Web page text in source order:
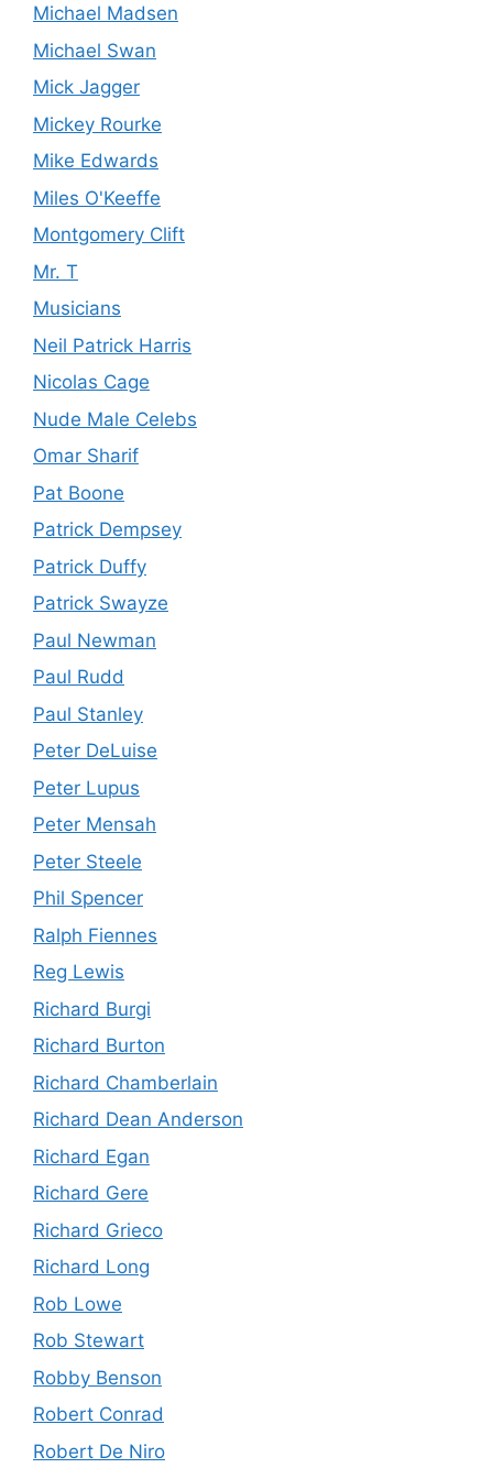
Michael Madsen
Michael Swan
Mick Jagger
Mickey Rourke
Mike Edwards
Miles O'Keeffe
Montgomery Clift
Mr. T
Musicians
Neil Patrick Harris
Nicolas Cage
Nude Male Celebs
Omar Sharif
Pat Boone
Patrick Dempsey
Patrick Duffy
Patrick Swayze
Paul Newman
Paul Rudd
Paul Stanley
Peter DeLuise
Peter Lupus
Peter Mensah
Peter Steele
Phil Spencer
Ralph Fiennes
Reg Lewis
Richard Burgi
Richard Burton
Richard Chamberlain
Richard Dean Anderson
Richard Egan
Richard Gere
Richard Grieco
Richard Long
Rob Lowe
Rob Stewart
Robby Benson
Robert Conrad
Robert De Niro